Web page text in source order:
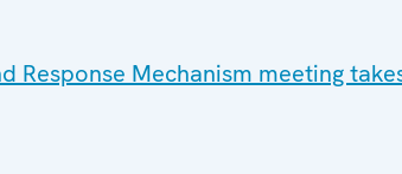
Response Mechanism meeting